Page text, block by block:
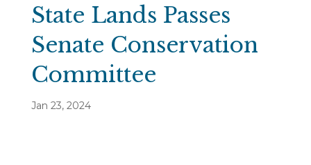
State Lands Passes
Senate Conservation
Committee
Jan 23, 2024